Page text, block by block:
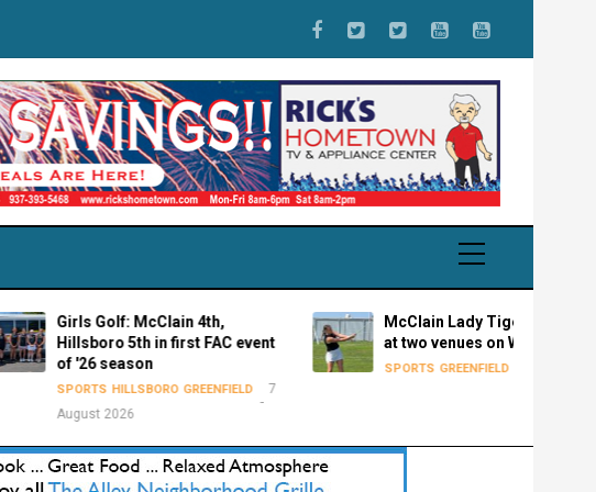
Girls Golf: McClain 4th,
Hillsboro 5th in first FAC event
of '26 season
HILLSBORO GREENFIELD
7
August 2026
McClain Lady Tigers golf plays
at two venues on Wednesday
SPORTS GREENFIELD 7 August 2026